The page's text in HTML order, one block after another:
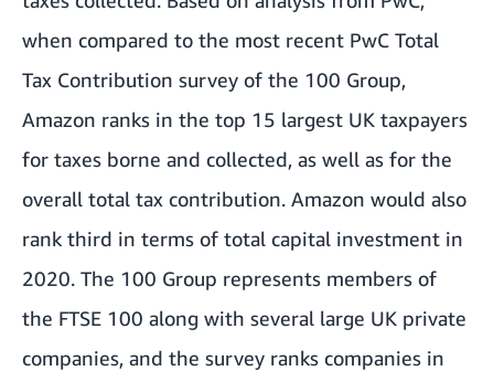
when compared to the most recent PwC Total
Tax Contribution survey of the 100 Group,
Amazon ranks in the top 15 largest UK taxpayers
for taxes borne and collected, as well as for the
overall total tax contribution. Amazon would also
rank third in terms of total capital investment in
2020. The 100 Group represents members of
the FTSE 100 along with several large UK private
companies, and the survey ranks companies in